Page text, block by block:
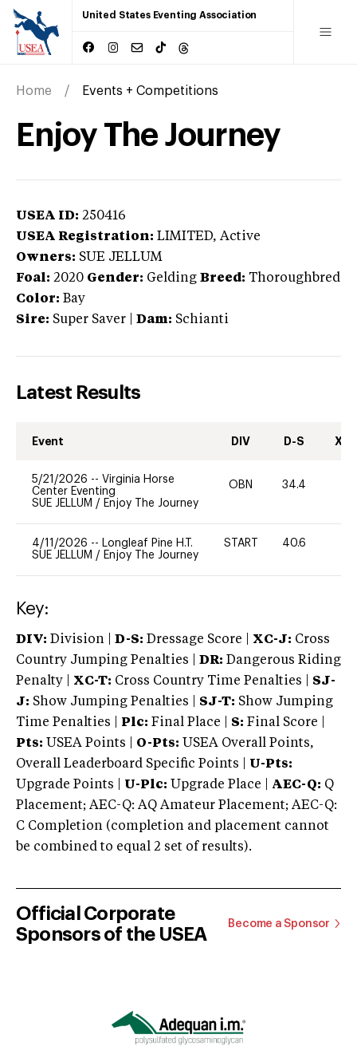
United States Eventing Association
Home Events + Competitions
Enjoy The Journey
USEA ID: 250416
USEA Registration: LIMITED, Active
Owners: SUE JELLUM
Foal: 2020 Gender: Gelding Breed: Thoroughbred
Color: Bay
Sire: Super Saver Dam: Schianti
Latest Results
Event DIV D-S XC-
5/21/2026 -- Virginia Horse
Center Eventing
SUE JELLUM / Enjoy The Journey
OBN 34.4
4/11/2026 -- Longleaf Pine H.T.
SUE JELLUM / Enjoy The Journey
START 40.6
Key:
DIV: Division | D-S: Dressage Score | XC-J: Cross
Country Jumping Penalties |
DR: Dangerous Riding
Penalty | XC-T: Cross Country Time Penalties | SJ-
J: Show Jumping Penalties | SJ-T: Show Jumping
Time Penalties |
Plc: Final Place | S: Final Score |
Pts: USEA Points | O-Pts: USEA Overall Points,
Overall Leaderboard Specific Points | U-Pts:
Upgrade Points | U-Plc: Upgrade Place | AEC-Q: Q
Placement; AEC-Q: AQ Amateur Placement; AEC-Q:
C Completion (completion and placement cannot
be combined to equal 2 set of results).
Official Corporate
Sponsors of the USEA
Become a Sponsor